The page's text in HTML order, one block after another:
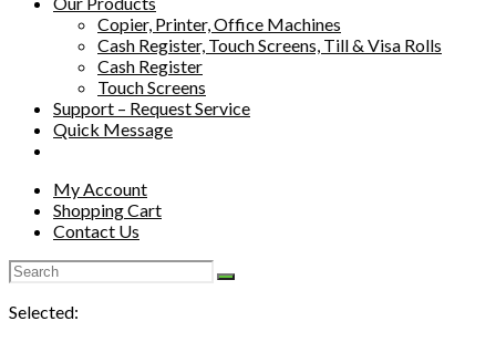
Copier, Printer, Office Machines
Cash Register, Touch Screens, Till & Visa Rolls
Cash Register
Touch Screens
Support – Request Service
Quick Message
My Account
Shopping Cart
Contact Us
Selected: